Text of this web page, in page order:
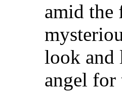
amid the
look and
angel for